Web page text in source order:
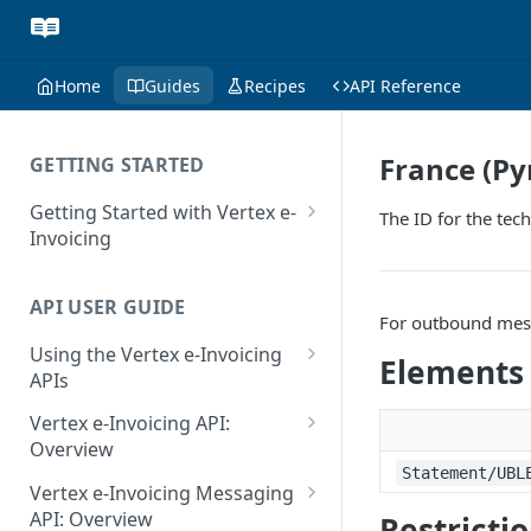
Home Guides Recipes API Reference
GETTING STARTED
Getting Started with Vertex e-
Invoicing
Supported Countries
Glossary
Release Notes
July 22 2026
June 18 2026
API USER GUIDE
Using the Vertex e-Invoicing
APIs
Error Handling
VRBL: Messages
Peppol: Messages
Vertex e-Invoicing API:
Overview
Vertex e-Invoicing API:
Example Process Flow
Vertex e-Invoicing Messaging
API: Overview
France
The ID for the
For outbound
Elements
Statement/